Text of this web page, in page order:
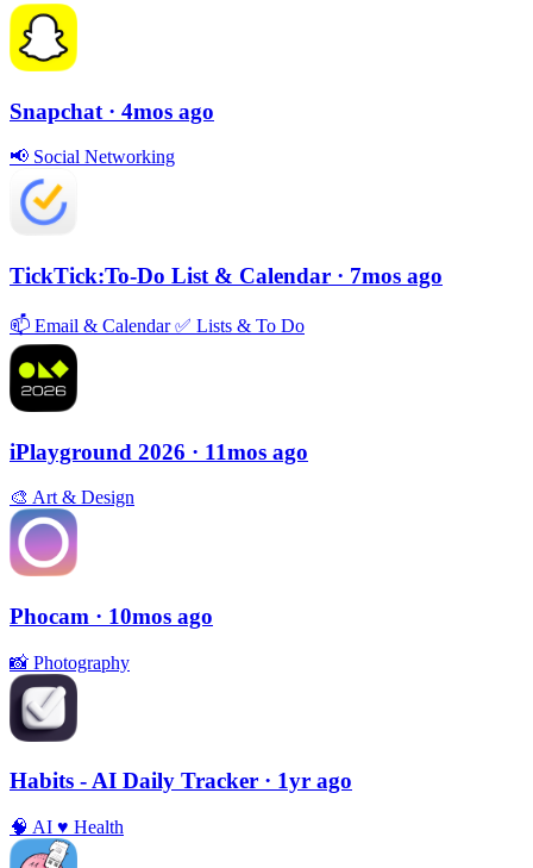
Snapchat · 4mos ago
📢 Social Networking
TickTick:To-Do List & Calendar · 7mos ago
📫 Email & Calendar✅ Lists & To Do
iPlayground 2026 · 11mos ago
🎨 Art & Design
Phocam · 10mos ago
📸 Photography
Habits - AI Daily Tracker · 1yr ago
🧠 AI ♥️ Health